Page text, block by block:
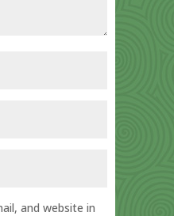
and website in